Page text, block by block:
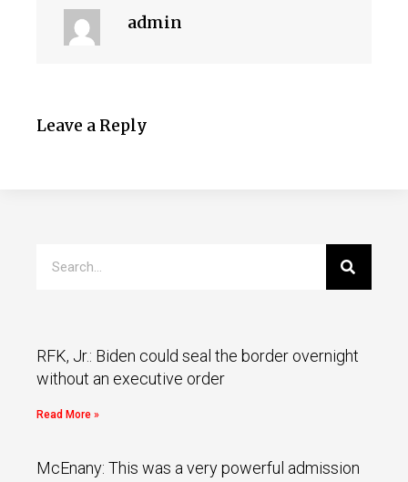
admin
Leave a Reply
RFK, Jr.: Biden could seal the border overnight
without an executive order
Read More »
McEnany: This was a very powerful admission